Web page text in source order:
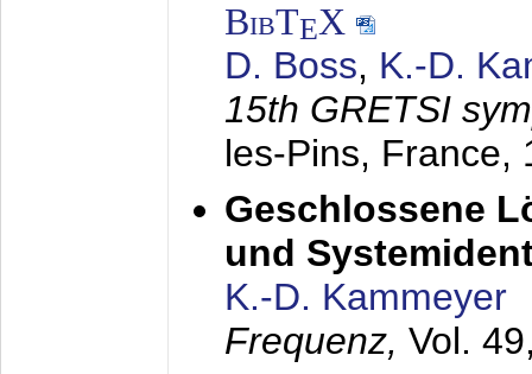
BibTEX
D. Boss, K.-D.
15th GRETSI
les-Pins, France,
Geschlossene
und
K.-D. Kammeyer
Frequenz, Vol.